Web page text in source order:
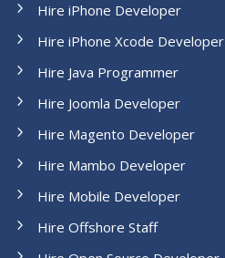
Hire iPhone Developer
Hire iPhone Xcode Developer
Hire Java Programmer
Hire Joomla Developer
Hire Magento Developer
Hire Mambo Developer
Hire Mobile Developer
Hire Offshore Staff